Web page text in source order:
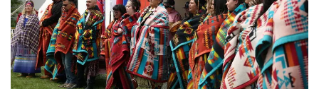
o
o
k
n